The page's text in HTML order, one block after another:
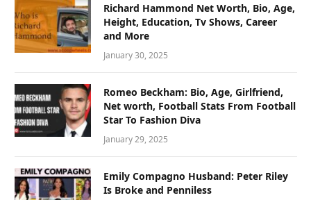
Richard Hammond Net Worth, Bio, Age,
Height, Education, Tv Shows, Career
and More
January 30, 2025
Romeo Beckham: Bio, Age, Girlfriend,
Net worth, Football Stats From Football
Star To Fashion Diva
January 29, 2025
Emily Compagno Husband: Peter Riley
Is Broke and Penniless